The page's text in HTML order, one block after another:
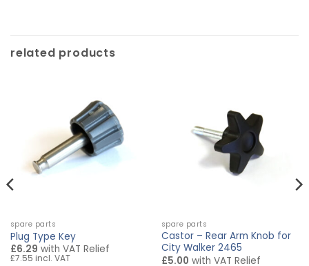
related products
spare parts
Plug Type Key
£6.29 with VAT Relief
£7.55 incl. VAT
spare parts
Castor – Rear Arm Knob for
City Walker 2465
£5.00 with VAT Relief